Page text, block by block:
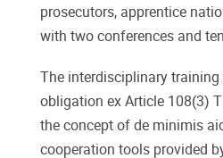
prosecutors, apprentice
with two conferences and
The interdisciplinary
obligation ex Article 108(3)
the concept of de minimis
cooperation tools provided